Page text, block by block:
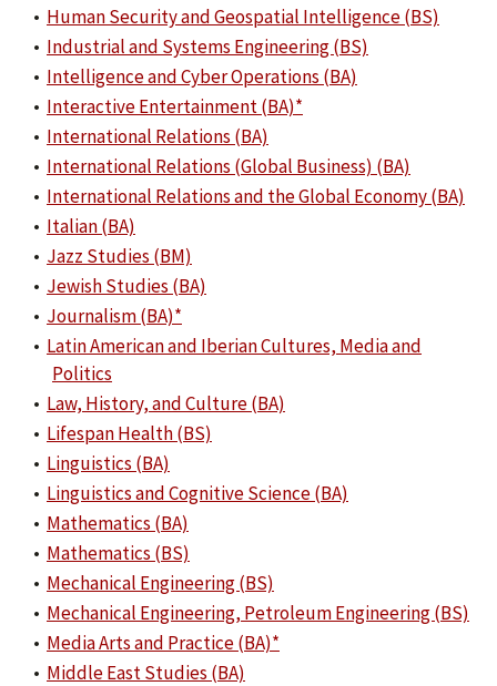
• Human Security and Geospatial Intelligence (BS)
• Industrial and Systems Engineering (BS)
• Intelligence and Cyber Operations (BA)
• Interactive Entertainment (BA)*
• International Relations (BA)
• International Relations (Global Business) (BA)
• International Relations and the Global Economy (BA)
• Italian (BA)
• Jazz Studies (BM)
• Jewish Studies (BA)
• Journalism (BA)*
• Latin American and Iberian Cultures, Media and
Politics
• Law, History, and Culture (BA)
• Lifespan Health (BS)
• Linguistics (BA)
• Linguistics and Cognitive Science (BA)
• Mathematics (BA)
• Mathematics (BS)
• Mechanical Engineering (BS)
• Mechanical Engineering, Petroleum Engineering (BS)
• Media Arts and Practice (BA)*
• Middle East Studies (BA)